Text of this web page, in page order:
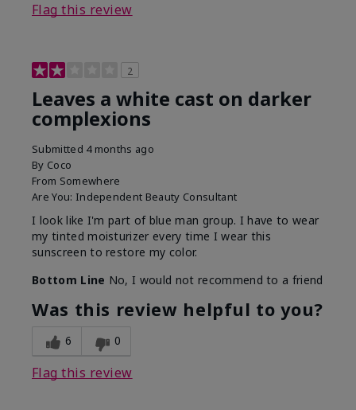
Flag this review
2
Leaves a white cast on darker
complexions
Submitted 4 months ago
By Coco
From Somewhere
Are You: Independent Beauty Consultant
I look like I'm part of blue man group. I have to wear
my tinted moisturizer every time I wear this
sunscreen to restore my color.
Bottom Line No, I would not recommend to a friend
Was this review helpful to you?
6 0
Flag this review